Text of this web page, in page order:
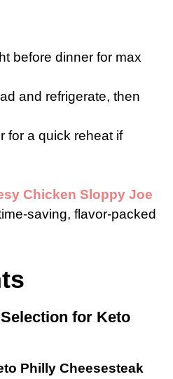
before dinner for max
and refrigerate, then
for a quick reheat if
Chicken Sloppy Joe
saving, flavor-packed
for Keto
Philly Cheesesteak